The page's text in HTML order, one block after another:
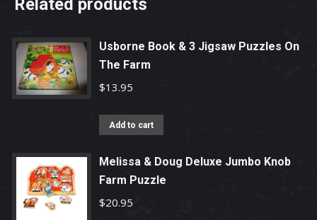
Related products
Usborne Book & 3 Jigsaw Puzzles On
The Farm
$13.95
Add to cart
Melissa & Doug Deluxe Jumbo Knob
Farm Puzzle
$20.95